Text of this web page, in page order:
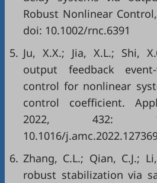
Robust Nonlinear
doi: 10.1002/rnc.6391
5. Ju, X.X.; Jia, X.L.; Shi,
output feedback
control for nonlinear
control coefficient.
2022, 432:
10.1016/
6. Zhang, C.L.; Qian, C.J.;
robust stabilization via